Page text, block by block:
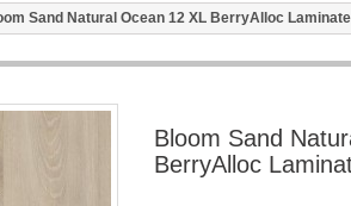
Sand Natural Ocean 12 XL BerryAlloc Laminate
Bloom Sand
BerryAlloc